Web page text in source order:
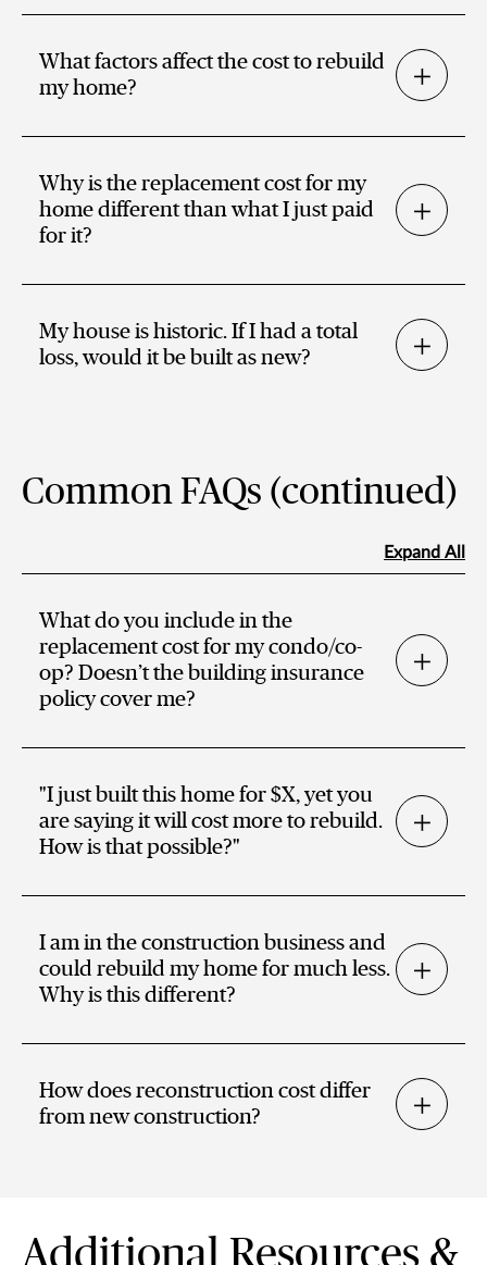
What factors affect the cost to rebuild
my home?
Why is the replacement cost for my
home different than what I just paid
for it?
My house is historic. If I had a total
loss, would it be built as new?
Common FAQs (continued)
Expand All
What do you include in the
replacement cost for my condo/co-
op? Doesn’t the building insurance
policy cover me?
"I just built this home for $X, yet you
are saying it will cost more to rebuild.
How is that possible?"
I am in the construction business and
could rebuild my home for much less.
Why is this different?
How does reconstruction cost differ
from new construction?
Additional Resources &